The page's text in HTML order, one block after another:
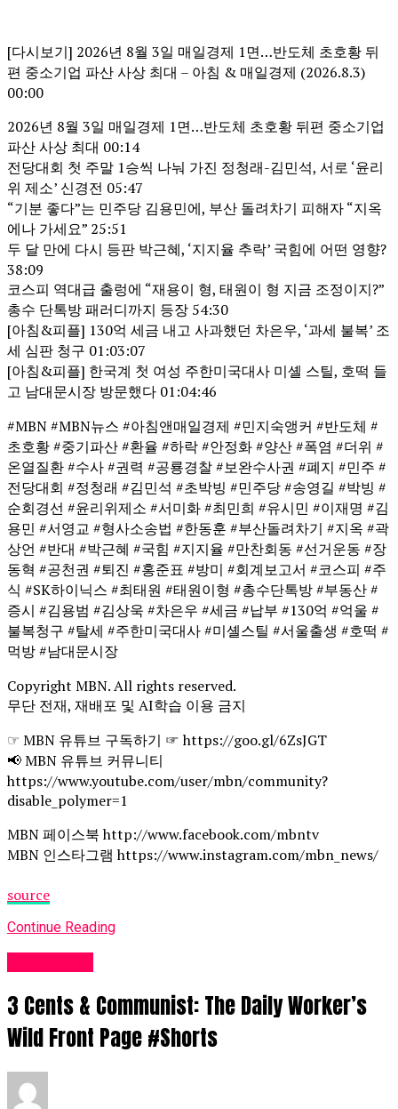
[다시보기] 2026년 8월 3일 매일경제 1면…반도체 초호황 뒤
편 중소기업 파산 사상 최대 – 아침 & 매일경제 (2026.8.3)
00:00
2026년 8월 3일 매일경제 1면…반도체 초호황 뒤편 중소기업
파산 사상 최대 00:14
전당대회 첫 주말 1승씩 나눠 가진 정청래-김민석, 서로 ‘윤리
위 제소’ 신경전 05:47
“기분 좋다”는 민주당 김용민에, 부산 돌려차기 피해자 “지옥
에나 가세요” 25:51
두 달 만에 다시 등판 박근혜, ‘지지율 추락’ 국힘에 어떤 영향?
38:09
코스피 역대급 출렁에 “재용이 형, 태원이 형 지금 조정이지?”
총수 단톡방 패러디까지 등장 54:30
[아침&피플] 130억 세금 내고 사과했던 차은우, ‘과세 불복’ 조
세 심판 청구 01:03:07
[아침&피플] 한국계 첫 여성 주한미국대사 미셸 스틸, 호떡 들
고 남대문시장 방문했다 01:04:46
#MBN #MBN뉴스 #아침앤매일경제 #민지숙앵커 #반도체 #
초호황 #중기파산 #환율 #하락 #안정화 #양산 #폭염 #더위 #
온열질환 #수사 #권력 #공룡경찰 #보완수사권 #폐지 #민주 #
전당대회 #정청래 #김민석 #초박빙 #민주당 #송영길 #박빙 #
순회경선 #윤리위제소 #서미화 #최민희 #유시민 #이재명 #김
용민 #서영교 #형사소송법 #한동훈 #부산돌려차기 #지옥 #곽
상언 #반대 #박근혜 #국힘 #지지율 #만찬회동 #선거운동 #장
동혁 #공천권 #퇴진 #홍준표 #방미 #회계보고서 #코스피 #주
식 #SK하이닉스 #최태원 #태원이형 #총수단톡방 #부동산 #
증시 #김용범 #김상욱 #차은우 #세금 #납부 #130억 #억울 #
불복청구 #탈세 #주한미국대사 #미셸스틸 #서울출생 #호떡 #
먹방 #남대문시장
Copyright MBN. All rights reserved.
무단 전재, 재배포 및 AI학습 이용 금지
☞ MBN 유튜브 구독하기 ☞ https://goo.gl/6ZsJGT
📢 MBN 유튜브 커뮤니티
https://www.youtube.com/user/mbn/community?
disable_polymer=1
MBN 페이스북 http://www.facebook.com/mbntv
MBN 인스타그램 https://www.instagram.com/mbn_news/
source
Continue Reading
3 Cents & Communist: The Daily Worker’s
Wild Front Page #Shorts